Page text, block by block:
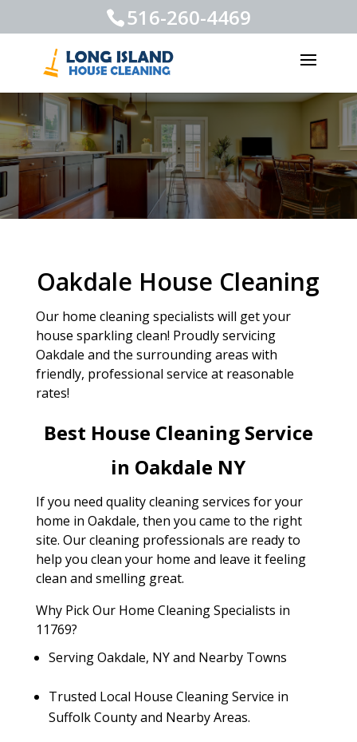
516-260-4469
Oakdale House Cleaning
Our home cleaning specialists will get your
house sparkling clean! Proudly servicing
Oakdale and the surrounding areas with
friendly, professional service at reasonable
rates!
Best House Cleaning Service
in Oakdale NY
If you need quality cleaning services for your
home in Oakdale, then you came to the right
site. Our cleaning professionals are ready to
help you clean your home and leave it feeling
clean and smelling great.
Why Pick Our Home Cleaning Specialists in
11769?
Serving Oakdale, NY and Nearby Towns
Trusted Local House Cleaning Service in
Suffolk County and Nearby Areas.